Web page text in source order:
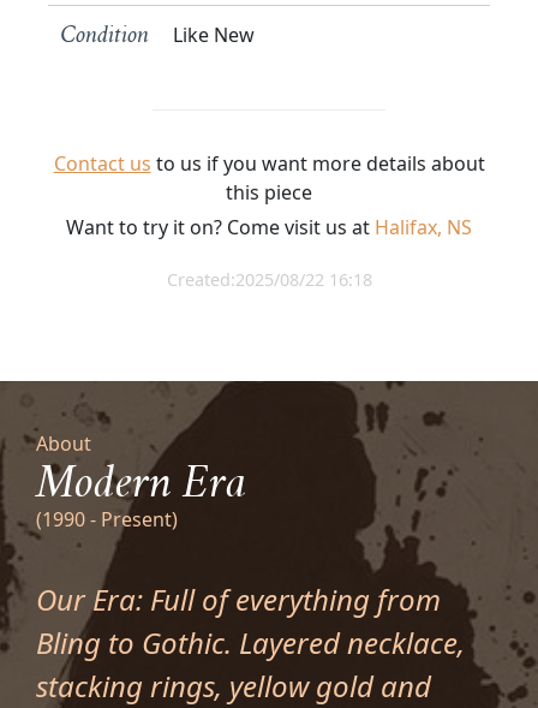
Condition Like New
Contact us to us if you want more details about
this piece
Want to try it on? Come visit us at Halifax, NS
Created:2025/08/22 16:18
About
Modern Era
(1990 - Present)
Our Era: Full of everything from
Bling to Gothic. Layered necklace,
stacking rings, yellow gold and